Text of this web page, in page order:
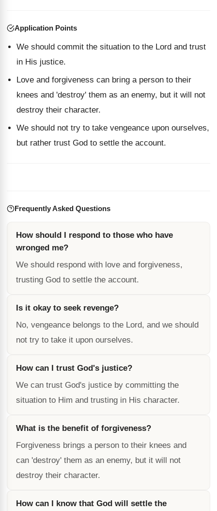
Application Points
We should commit the situation to the Lord and trust
in His justice.
Love and forgiveness can bring a person to their
knees and 'destroy' them as an enemy, but it will not
destroy their character.
We should not try to take vengeance upon ourselves,
but rather trust God to settle the account.
Frequently Asked Questions
How should I respond to those who have
wronged me?
We should respond with love and forgiveness,
trusting God to settle the account.
Is it okay to seek revenge?
No, vengeance belongs to the Lord, and we should
not try to take it upon ourselves.
How can I trust God's justice?
We can trust God's justice by committing the
situation to Him and trusting in His character.
What is the benefit of forgiveness?
Forgiveness brings a person to their knees and
can 'destroy' them as an enemy, but it will not
destroy their character.
How can I know that God will settle the